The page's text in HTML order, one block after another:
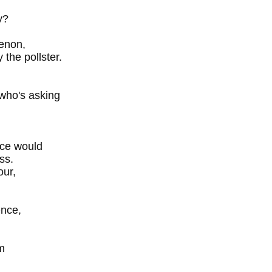
the pollster.
asking
would